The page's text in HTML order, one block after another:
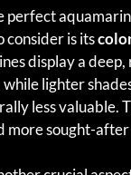
perfect
is its
display a deep,
lighter
less valuable.
more sought-